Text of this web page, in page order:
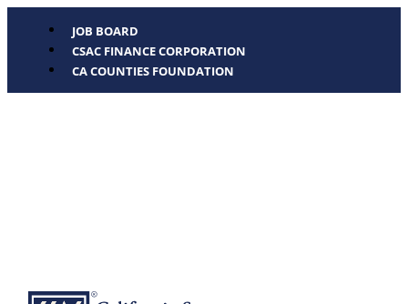
JOB BOARD
CSAC FINANCE CORPORATION
CA COUNTIES FOUNDATION